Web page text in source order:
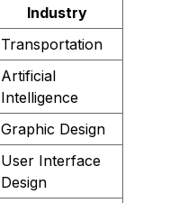
Industry
Transportation
Artificial
Intelligence
Graphic Design
User Interface
Design